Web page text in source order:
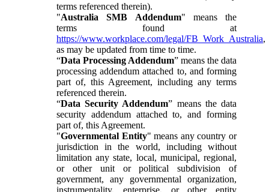
terms referenced therein).
"Australia SMB Addendum" means the
terms found at
https://www.workplace.com/legal/FB_Work_Australia,
as may be updated from time to time.
“Data Processing Addendum” means the data
processing addendum attached to, and forming
part of, this Agreement, including any terms
referenced therein.
“Data Security Addendum” means the data
security addendum attached to, and forming
part of, this Agreement.
"Governmental Entity" means any country or
jurisdiction in the world, including without
limitation any state, local, municipal, regional,
or other unit or political subdivision of
government, any governmental organization,
instrumentality, enterprise, or other entity